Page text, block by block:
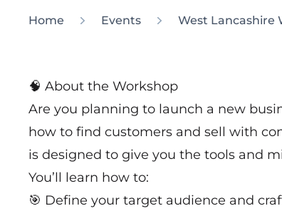
Home Events West Lancashire
🧠 About the Workshop
Are you planning to launch a new
how to find customers and sell with
is designed to give you the tools and
You’ll learn how to:
🎯 Define your target audience and